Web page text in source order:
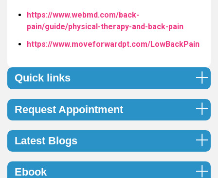
https://www.webmd.com/back-
pain/guide/physical-therapy-and-back-pain
https://www.moveforwardpt.com/LowBackPain
Quick links
Request Appointment
Latest Blogs
Ebook